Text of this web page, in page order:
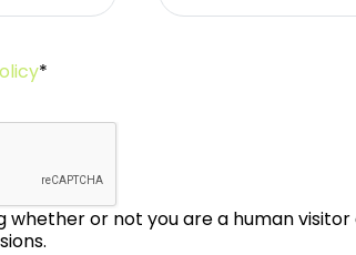
*
whether or not you are a human